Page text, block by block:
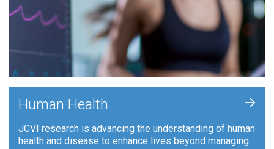
Human Health
JCVI research is advancing the understanding of human
health and disease to enhance lives beyond managing
+